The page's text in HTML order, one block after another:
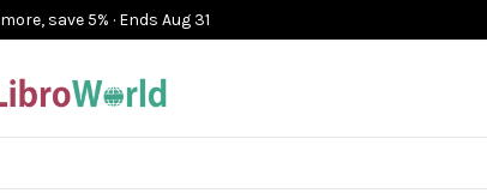
save 5% · Ends Aug 31